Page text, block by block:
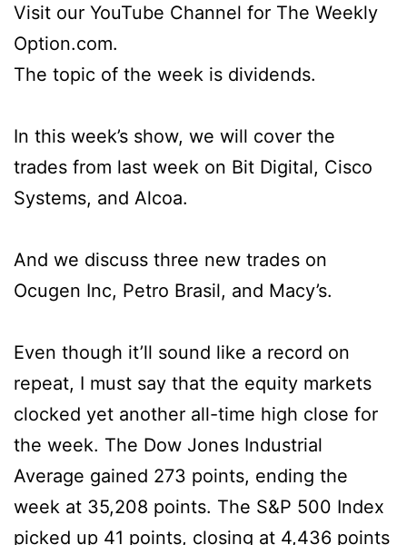
Visit our YouTube Channel for The Weekly
Option.com.
The topic of the week is dividends.
In this week’s show, we will cover the
trades from last week on Bit Digital, Cisco
Systems, and Alcoa.
And we discuss three new trades on
Ocugen Inc, Petro Brasil, and Macy’s.
Even though it’ll sound like a record on
repeat, I must say that the equity markets
clocked yet another all-time high close for
the week. The Dow Jones Industrial
Average gained 273 points, ending the
week at 35,208 points. The S&P 500 Index
picked up 41 points, closing at 4,436 points